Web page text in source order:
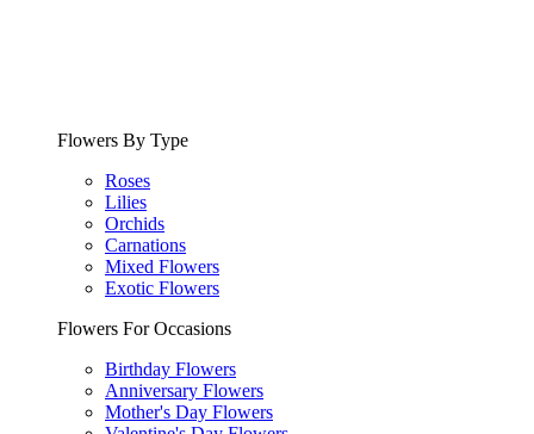
Flowers By Type
Roses
Lilies
Orchids
Carnations
Mixed Flowers
Exotic Flowers
Flowers For Occasions
Birthday Flowers
Anniversary Flowers
Mother's Day Flowers